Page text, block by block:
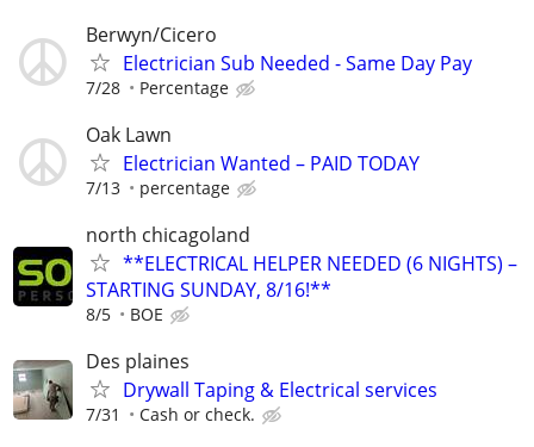
Berwyn/Cicero
Electrician Sub Needed - Same Day Pay
7/28 Percentage
Oak Lawn
Electrician Wanted – PAID TODAY
7/13 percentage
north chicagoland
**ELECTRICAL HELPER NEEDED (6 NIGHTS) –
STARTING SUNDAY, 8/16!**
8/5 BOE
Des plaines
Drywall Taping & Electrical services
7/31 Cash or check.